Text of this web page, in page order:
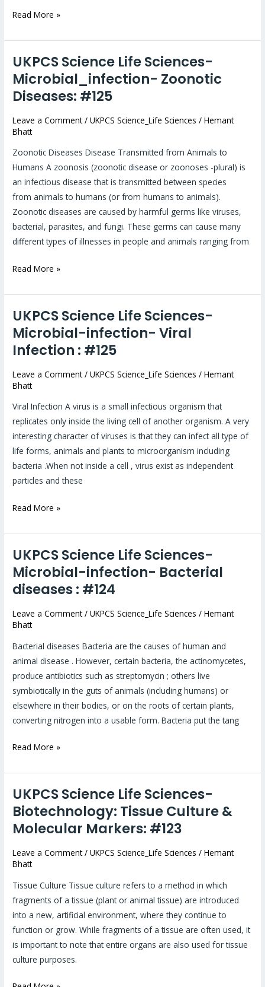
Read More »
UKPCS Science Life Sciences-
Microbial_infection- Zoonotic
Diseases: #125
Leave a Comment /UKPCS Science_Life Sciences /Hemant
Bhatt
Zoonotic Diseases Disease Transmitted from Animals to
Humans A zoonosis (zoonotic disease or zoonoses -plural) is
an infectious disease that is transmitted between species
from animals to humans (or from humans to animals).
Zoonotic diseases are caused by harmful germs like viruses,
bacterial, parasites, and fungi. These germs can cause many
different types of illnesses in people and animals ranging from
UKPCS
Science
Life
Sciences-
Microbial_infection-
Zoonotic
Diseases:
#125
Read More »
UKPCS Science Life Sciences-
Microbial-infection- Viral
Infection : #125
Leave a Comment /UKPCS Science_Life Sciences /Hemant
Bhatt
Viral Infection A virus is a small infectious organism that
replicates only inside the living cell of another organism. A very
interesting character of viruses is that they can infect all type of
life forms, animals and plants to microorganism including
bacteria .When not inside a cell , virus exist as independent
particles and these
UKPCS
Science
Life
Sciences-
Microbial-
infection-
Viral
Infection
:
#125
Read More »
UKPCS Science Life Sciences-
Microbial-infection- Bacterial
diseases : #124
Leave a Comment /UKPCS Science_Life Sciences /Hemant
Bhatt
Bacterial diseases Bacteria are the causes of human and
animal disease . However, certain bacteria, the actinomycetes,
produce antibiotics such as streptomycin ; others live
symbiotically in the guts of animals (including humans) or
elsewhere in their bodies, or on the roots of certain plants,
converting nitrogen into a usable form. Bacteria put the tang
UKPCS
Science
Life
Sciences-
Microbial-
infection-
Bacterial
diseases :
#124
Read More »
UKPCS Science Life Sciences-
Biotechnology: Tissue Culture &
Molecular Markers: #123
Leave a Comment /UKPCS Science_Life Sciences /Hemant
Bhatt
Tissue Culture Tissue culture refers to a method in which
fragments of a tissue (plant or animal tissue) are introduced
into a new, artificial environment, where they continue to
function or grow. While fragments of a tissue are often used, it
is important to note that entire organs are also used for tissue
culture purposes.
UKPCS
Science
Life
Sciences-
Biotechnology:
Tissue
Culture
&
Molecular
Markers:
#123